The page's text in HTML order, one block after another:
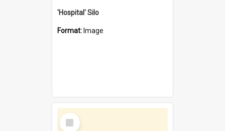
'Hospital' Silo
Format: Image
Select
Item